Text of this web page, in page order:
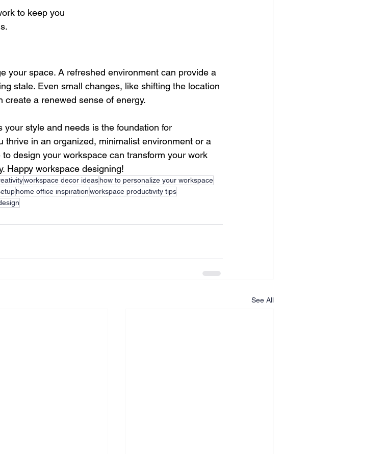
to keep you
your space. A refreshed environment can provide a
stale. Even small changes, like shifting the location
a renewed sense of energy.
style and needs is the foundation for
thrive in an organized, minimalist environment or a
design your workspace can transform your work
Happy workspace designing!
workspace decor ideashow to personalize your workspace
home office inspirationworkspace productivity tips
See All